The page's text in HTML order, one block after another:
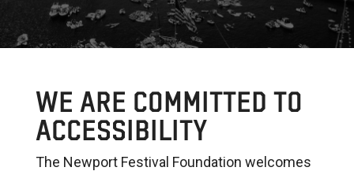
WE ARE COMMITTED TO
ACCESSIBILITY
The Newport Festival Foundation welcomes